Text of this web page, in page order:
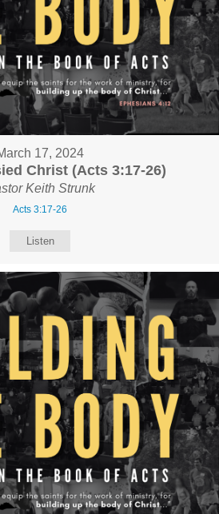
17, 2024
Christ (Acts 3:17-26)
Keith Strunk
Acts 3:17-26
Listen